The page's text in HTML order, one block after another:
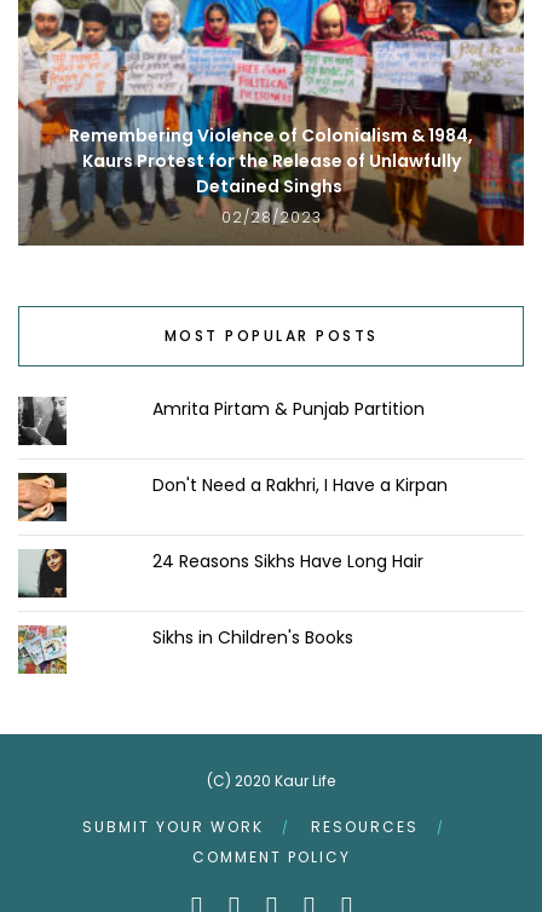
Remembering Violence of Colonialism & 1984,
Kaurs Protest for the Release of Unlawfully
Detained Singhs
02/28/2023
MOST POPULAR POSTS
Amrita Pirtam & Punjab Partition
Don't Need a Rakhri, I Have a Kirpan
24 Reasons Sikhs Have Long Hair
Sikhs in Children's Books
(C) 2020 Kaur Life
SUBMIT YOUR WORK
RESOURCES
COMMENT POLICY